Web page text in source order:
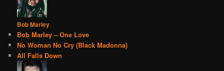
Bob Marley
Bob Marley – One Love
No Woman No Cry (Black Madonna)
All Falls Down